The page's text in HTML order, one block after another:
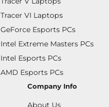
Tracer VI Laptops
GeForce Esports PCs
Intel Extreme Masters PCs
Intel Esports PCs
AMD Esports PCs
Company Info
About Us